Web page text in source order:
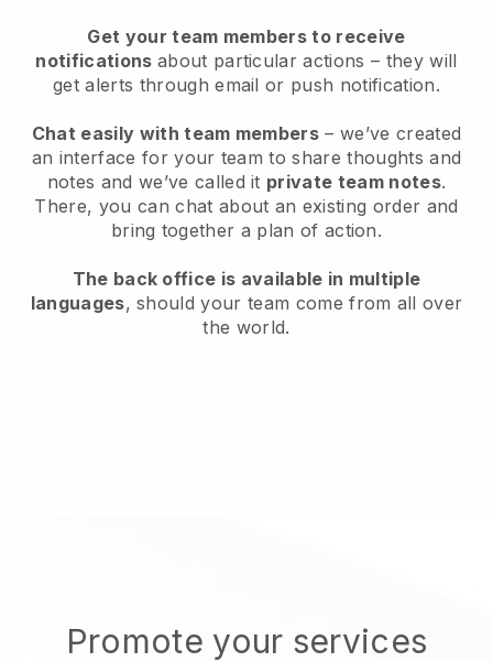
Get your team members to receive
notifications about particular actions – they will
get alerts through email or push notification.
Chat easily with team members – we’ve created
an interface for your team to share thoughts and
notes and we’ve called it private team notes.
There, you can chat about an existing order and
bring together a plan of action.
The back office is available in multiple
languages, should your team come from all over
the world.
Promote your services